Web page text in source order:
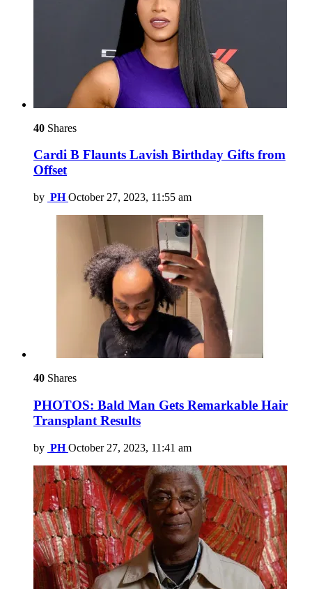
40 Shares
Cardi B Flaunts Lavish Birthday Gifts from
Offset
by PH October 27, 2023, 11:55 am
40 Shares
PHOTOS: Bald Man Gets Remarkable Hair
Transplant Results
by PH October 27, 2023, 11:41 am